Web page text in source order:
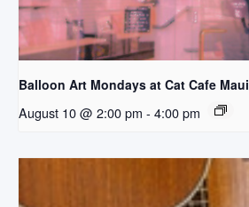
Balloon Art Mondays at Cat Cafe Maui
August 10 @ 2:00 pm - 4:00 pm